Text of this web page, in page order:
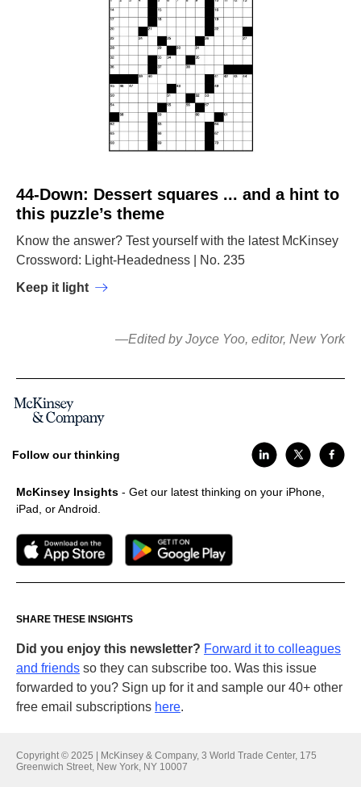
44-Down: Dessert squares ... and a hint to
this puzzle’s theme
Know the answer? Test yourself with the latest McKinsey
Crossword: Light-Headedness | No. 235
Keep it light
—Edited by Joyce Yoo, editor, New York
Follow our thinking
McKinsey Insights - Get our latest thinking on your iPhone,
iPad, or Android.
SHARE THESE INSIGHTS
Did you enjoy this newsletter? Forward it to colleagues
and friends so they can subscribe too. Was this issue
forwarded to you? Sign up for it and sample our 40+ other
free email subscriptions here.
Copyright © 2025 | McKinsey & Company, 3 World Trade Center, 175
Greenwich Street, New York, NY 10007